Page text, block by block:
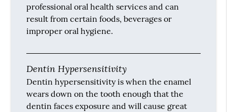
professional oral health services and can
result from certain foods, beverages or
improper oral hygiene.
Dentin Hypersensitivity
Dentin hypersensitivity is when the enamel
wears down on the tooth enough that the
dentin faces exposure and will cause great